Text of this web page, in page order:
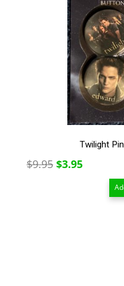
Twilight
$9.95 Original
$3.95Current